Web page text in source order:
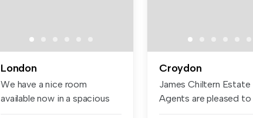
London
We have a nice room
available now in a spacious
Croydon
James Chiltern Estate
Agents are pleased to